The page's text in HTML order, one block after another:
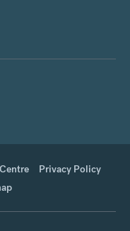
Privacy Policy